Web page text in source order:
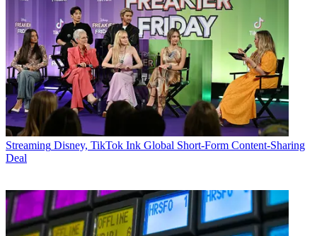
Streaming Disney, TikTok Ink Global Short-Form Content-Sharing
Deal